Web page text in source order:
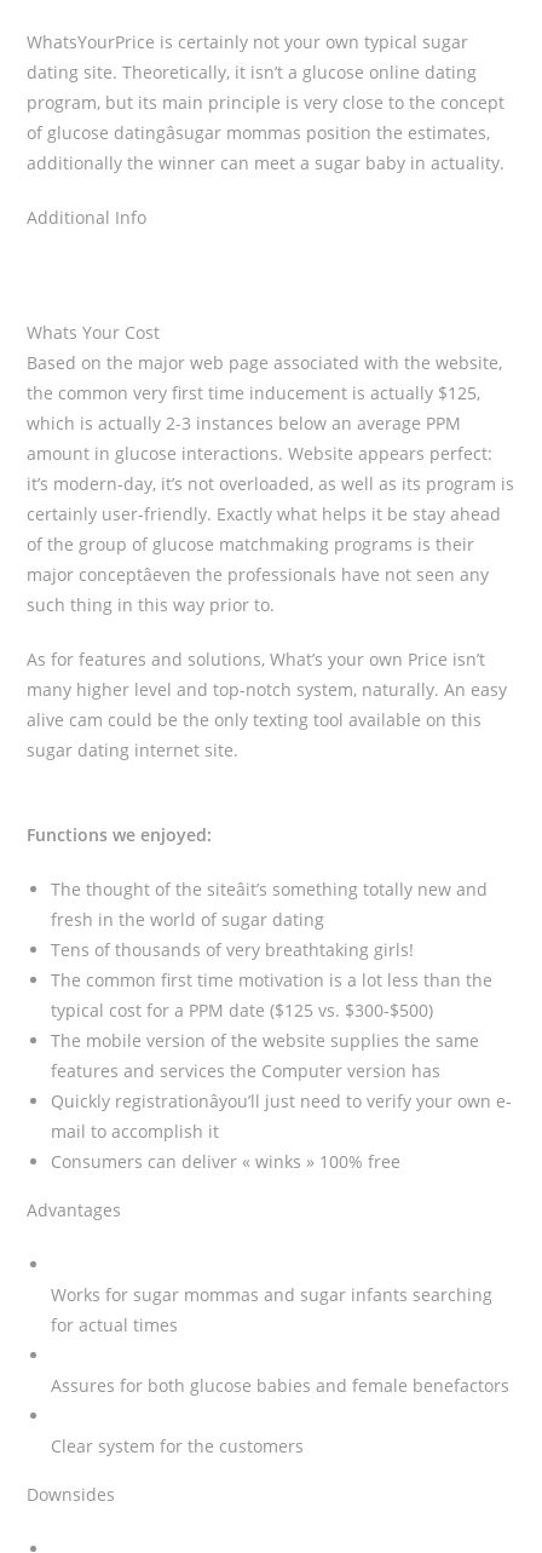
WhatsYourPrice is certainly not your own typical sugar
dating site. Theoretically, it isn’t a glucose online dating
program, but its main principle is very close to the concept
of glucose datingâsugar mommas position the estimates,
additionally the winner can meet a sugar baby in actuality.
Additional Info
Whats Your Cost
Based on the major web page associated with the website,
the common very first time inducement is actually $125,
which is actually 2-3 instances below an average PPM
amount in glucose interactions. Website appears perfect:
it’s modern-day, it’s not overloaded, as well as its program is
certainly user-friendly. Exactly what helps it be stay ahead
of the group of glucose matchmaking programs is their
major conceptâeven the professionals have not seen any
such thing in this way prior to.
As for features and solutions, What’s your own Price isn’t
many higher level and top-notch system, naturally. An easy
alive cam could be the only texting tool available on this
sugar dating internet site.
Functions we enjoyed:
The thought of the siteâit’s something totally new and
fresh in the world of sugar dating
Tens of thousands of very breathtaking girls!
The common first time motivation is a lot less than the
typical cost for a PPM date ($125 vs. $300-$500)
The mobile version of the website supplies the same
features and services the Computer version has
Quickly registrationâyou’ll just need to verify your own e-
mail to accomplish it
Consumers can deliver « winks » 100% free
Advantages
Works for sugar mommas and sugar infants searching
for actual times
Assures for both glucose babies and female benefactors
Clear system for the customers
Downsides